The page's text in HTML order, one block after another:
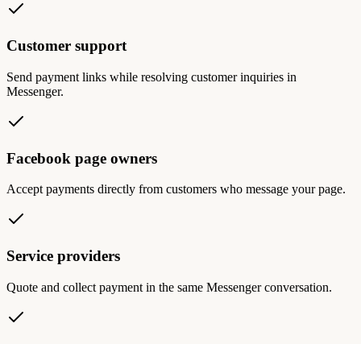
Customer support
Send payment links while resolving customer inquiries in
Messenger.
Facebook page owners
Accept payments directly from customers who message your page.
Service providers
Quote and collect payment in the same Messenger conversation.